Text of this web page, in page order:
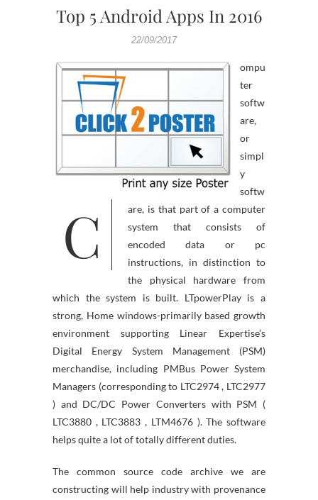
Top 5 Android Apps In 2016
22/09/2017
C
ompu
ter
softw
are,
or
simpl
y
softw
are, is that part of a computer
system that consists of
encoded data or pc
instructions, in distinction to
the physical hardware from
which the system is built. LTpowerPlay is a
strong, Home windows-primarily based growth
environment supporting Linear Expertise’s
Digital Energy System Management (PSM)
merchandise, including PMBus Power System
Managers (corresponding to LTC2974 , LTC2977
) and DC/DC Power Converters with PSM (
LTC3880 , LTC3883 , LTM4676 ). The software
helps quite a lot of totally different duties.
The common source code archive we are
constructing will help industry with provenance